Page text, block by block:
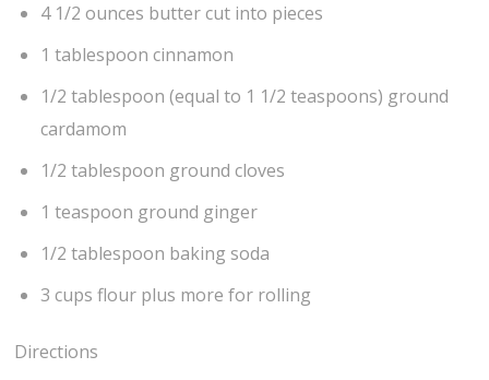
4 1/2 ounces butter cut into pieces
1 tablespoon cinnamon
1/2 tablespoon (equal to 1 1/2 teaspoons) ground
cardamom
1/2 tablespoon ground cloves
1 teaspoon ground ginger
1/2 tablespoon baking soda
3 cups flour plus more for rolling
Directions